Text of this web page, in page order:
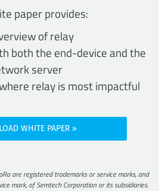
paper provides:
of relay
both the end-device and the
server
relay is most impactful
WHITE PAPER
are registered trademarks or service marks, and
mark, of Semtech Corporation or its subsidiaries.